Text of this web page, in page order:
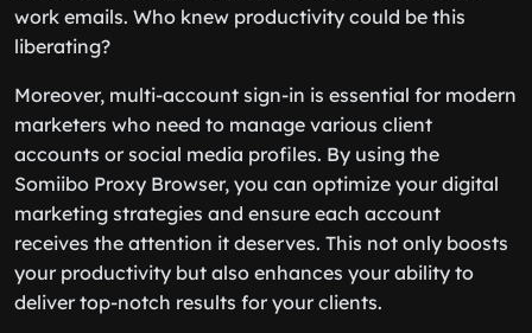
work emails. Who knew productivity could be this
liberating?
Moreover, multi-account sign-in is essential for modern
marketers who need to manage various client
accounts or social media profiles. By using the
Somiibo Proxy Browser, you can optimize your digital
marketing strategies and ensure each account
receives the attention it deserves. This not only boosts
your productivity but also enhances your ability to
deliver top-notch results for your clients.